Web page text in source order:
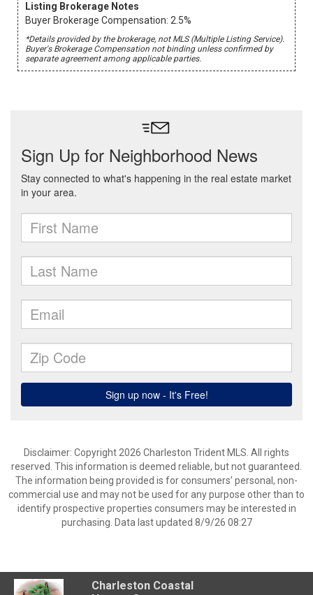
Listing Brokerage Notes
Buyer Brokerage Compensation: 2.5%
*Details provided by the brokerage, not MLS (Multiple Listing Service).
Buyer's Brokerage Compensation not binding unless confirmed by
separate agreement among applicable parties.
Disclaimer: Copyright 2026 Charleston Trident MLS. All rights
reserved. This information is deemed reliable, but not guaranteed.
The information being provided is for consumers’ personal, non-
commercial use and may not be used for any purpose other than to
identify prospective properties consumers may be interested in
purchasing. Data last updated 8/9/26 08:27
Charleston Coastal